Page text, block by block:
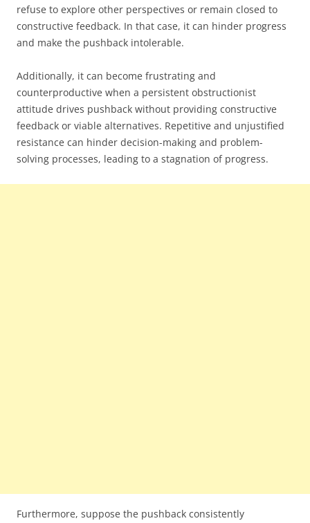
refuse to explore other perspectives or remain closed to
constructive feedback. In that case, it can hinder progress
and make the pushback intolerable.
Additionally, it can become frustrating and
counterproductive when a persistent obstructionist
attitude drives pushback without providing constructive
feedback or viable alternatives. Repetitive and unjustified
resistance can hinder decision-making and problem-
solving processes, leading to a stagnation of progress.
Furthermore, suppose the pushback consistently